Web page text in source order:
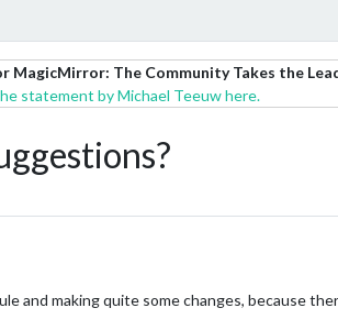
MagicMirror: The Community Takes the
statement by Michael Teeuw here.
and making quite some changes, because